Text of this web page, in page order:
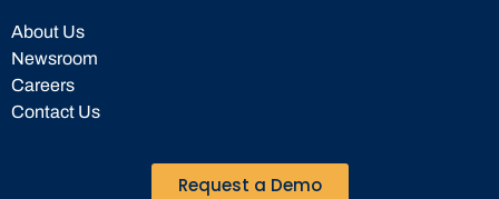
About Us
Newsroom
Careers
Contact Us
Request a Demo